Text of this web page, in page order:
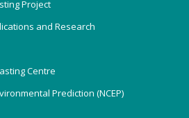
Project
and Research
Centre
Prediction (NCEP)